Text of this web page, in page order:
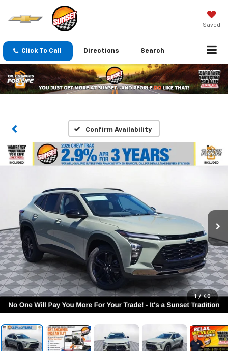
Saved
Click To Call Directions Search
Confirm Availability
1 / 40